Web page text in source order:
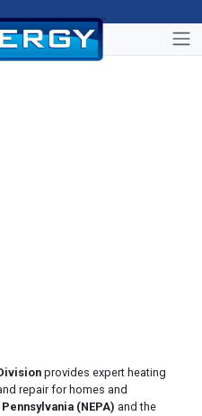
provides expert heating
repair for homes and
(NEPA) and the